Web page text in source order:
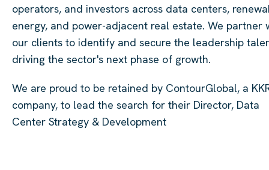
operators, and investors across data centers,
energy, and power-adjacent real estate. We partner
our clients to identify and secure the leadership
driving the sector's next phase of growth.
We are proud to be retained by ContourGlobal, a
company, to lead the search for their Director, Data
Center Strategy & Development